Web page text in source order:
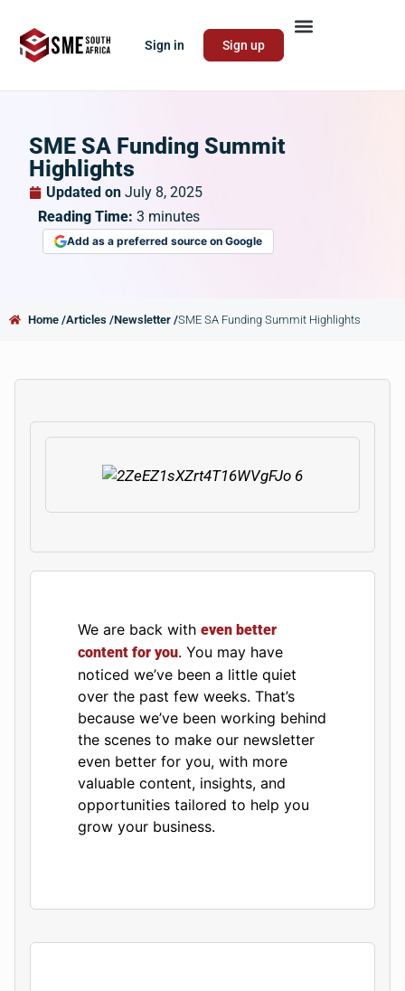
Sign in Sign up
SME SA Funding Summit
Highlights
Updated on July 8, 2025
Reading Time: 3 minutes
Add as a preferred source on Google
Home /Articles /Newsletter /SME SA Funding Summit Highlights
We are back with even better
content for you. You may have
noticed we’ve been a little quiet
over the past few weeks. That’s
because we’ve been working behind
the scenes to make our newsletter
even better for you, with more
valuable content, insights, and
opportunities tailored to help you
grow your business.